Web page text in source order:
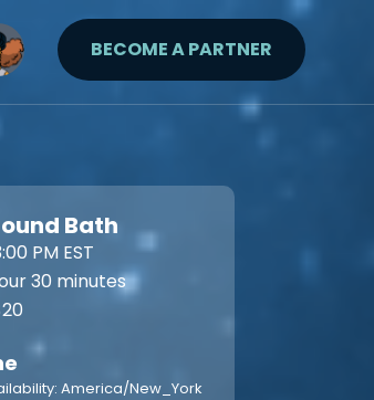
BECOME A PARTNER
Bath
PM EST
30 minutes
America/New_York